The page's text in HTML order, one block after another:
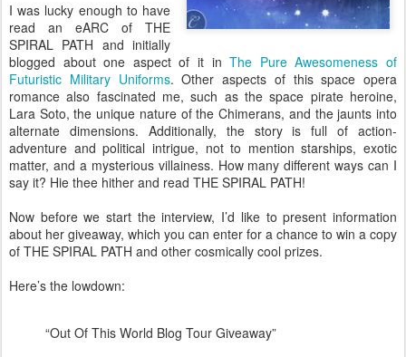
I was lucky enough to have
read an eARC of THE
SPIRAL PATH and initially
blogged about one aspect of it inThe Pure Awesomeness of
Futuristic Military Uniforms. Other aspects of this space opera
romance also fascinated me, such as the space pirate heroine,
Lara Soto, the unique nature of the Chimerans, and the jaunts into
alternate dimensions. Additionally, the story is full of action-
adventure and political intrigue, not to mention starships, exotic
matter, and a mysterious villainess. How many different ways can I
say it? Hie thee hither and read THE SPIRAL PATH!
Now before we start the interview, I’d like to present information
about her giveaway, which you can enter for a chance to win a copy
of THE SPIRAL PATH and other cosmically cool prizes.
Here’s the lowdown:
“Out Of This World Blog Tour Giveaway”